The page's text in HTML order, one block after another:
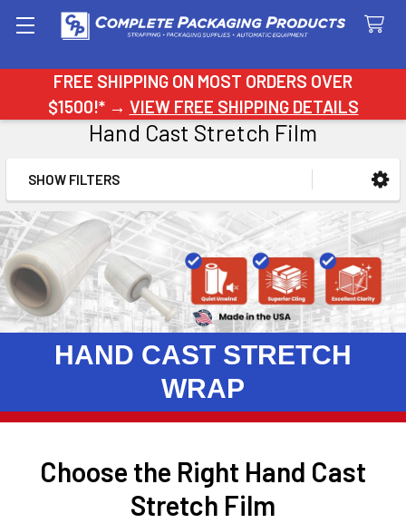
FREE SHIPPING ON MOST ORDERS OVER
$1500!* → VIEW FREE SHIPPING DETAILS
Search
Hand Cast Stretch Film
Sidebar
SHOW FILTERS
HAND CAST STRETCH
WRAP
Choose the Right Hand Cast
Stretch Film